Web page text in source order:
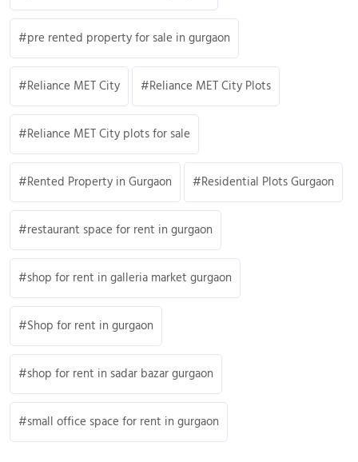
pre rented property for sale in gurgaon
Reliance MET City Reliance MET City Plots
Reliance MET City plots for sale
Rented Property in Gurgaon Residential Plots Gurgaon
restaurant space for rent in gurgaon
shop for rent in galleria market gurgaon
Shop for rent in gurgaon
shop for rent in sadar bazar gurgaon
small office space for rent in gurgaon